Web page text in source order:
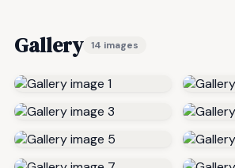
Gallery 14 images